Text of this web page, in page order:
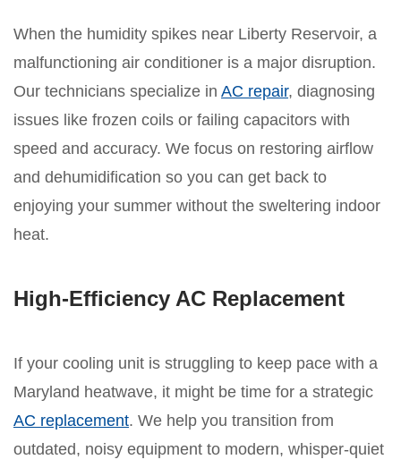
When the humidity spikes near Liberty Reservoir, a
malfunctioning air conditioner is a major disruption.
Our technicians specialize in AC repair, diagnosing
issues like frozen coils or failing capacitors with
speed and accuracy. We focus on restoring airflow
and dehumidification so you can get back to
enjoying your summer without the sweltering indoor
heat.
High-Efficiency AC Replacement
If your cooling unit is struggling to keep pace with a
Maryland heatwave, it might be time for a strategic
AC replacement. We help you transition from
outdated, noisy equipment to modern, whisper-quiet